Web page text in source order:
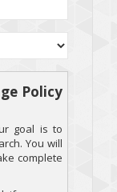
Policy
goal is to
You will
complete